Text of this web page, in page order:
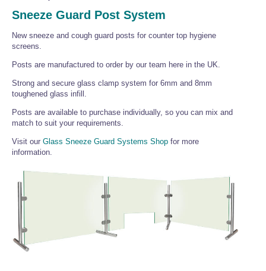
Wire Rope Grips & Clamps
Wire Rope Crimping Tools
Wire Rope Cutters
Sta-lok Swageless Fittings
Eye Foundry Hook Four Leg Chain Sling - Grade 80
Clevis Self Locking Hook Two Leg Chain Sling -
Grade 100
Sneeze Guard Post System
New sneeze and cough guard posts for counter top hygiene
screens.
Posts are manufactured to order by our team here in the UK.
Strong and secure glass clamp system for 6mm and 8mm
toughened glass infill.
Posts are available to purchase individually, so you can mix and
match to suit your requirements.
Visit our Glass Sneeze Guard Systems Shop for more
information.